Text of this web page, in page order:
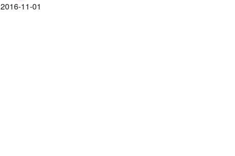
2016-11-01